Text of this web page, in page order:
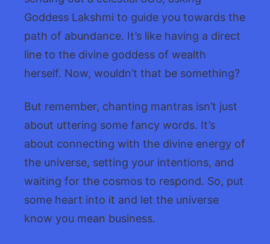
Goddess Lakshmi to guide you towards the
path of abundance. It’s like having a direct
line to the divine goddess of wealth
herself. Now, wouldn’t that be something?
But remember, chanting mantras isn’t just
about uttering some fancy words. It’s
about connecting with the divine energy of
the universe, setting your intentions, and
waiting for the cosmos to respond. So, put
some heart into it and let the universe
know you mean business.